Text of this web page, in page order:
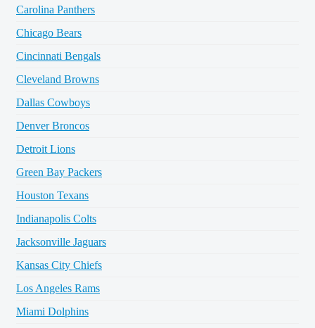
Carolina Panthers
Chicago Bears
Cincinnati Bengals
Cleveland Browns
Dallas Cowboys
Denver Broncos
Detroit Lions
Green Bay Packers
Houston Texans
Indianapolis Colts
Jacksonville Jaguars
Kansas City Chiefs
Los Angeles Rams
Miami Dolphins